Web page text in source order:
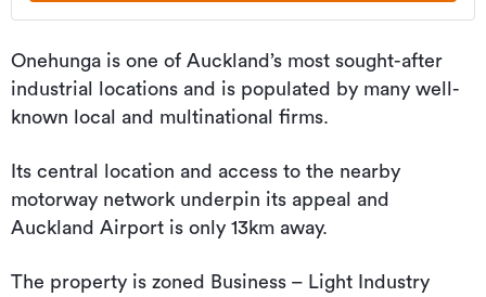
Onehunga is one of Auckland’s most sought-after
industrial locations and is populated by many well-
known local and multinational firms.
Its central location and access to the nearby
motorway network underpin its appeal and
Auckland Airport is only 13km away.
The property is zoned Business – Light Industry